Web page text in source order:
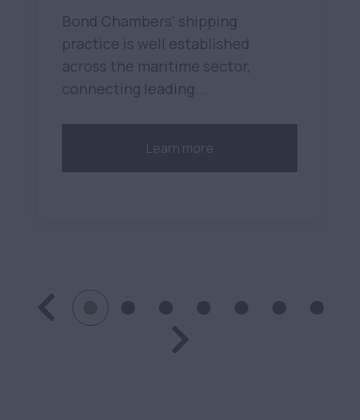
Bond Chambers' shipping
practice is well established
across the maritime sector,
connecting leading...
Learn more